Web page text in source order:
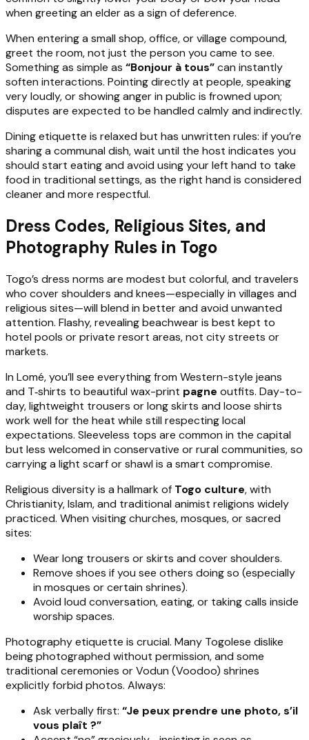
when greeting an elder as a sign of deference.
When entering a small shop, office, or village compound,
greet the room, not just the person you came to see.
Something as simple as “Bonjour à tous”can instantly
soften interactions. Pointing directly at people, speaking
very loudly, or showing anger in public is frowned upon;
disputes are expected to be handled calmly and indirectly.
Dining etiquette is relaxed but has unwritten rules: if you’re
sharing a communal dish, wait until the host indicates you
should start eating and avoid using your left hand to take
food in traditional settings, as the right hand is considered
cleaner and more respectful.
Dress Codes, Religious Sites, and
Photography Rules in Togo
Togo’s dress norms are modest but colorful, and travelers
who cover shoulders and knees—especially in villages and
religious sites—will blend in better and avoid unwanted
attention. Flashy, revealing beachwear is best kept to
hotel pools or private resort areas, not city streets or
markets.
In Lomé, you’ll see everything from Western-style jeans
and T‑shirts to beautiful wax-print pagne outfits. Day-to-
day, lightweight trousers or long skirts and loose shirts
work well for the heat while still respecting local
expectations. Sleeveless tops are common in the capital
but less welcomed in conservative or rural communities, so
carrying a light scarf or shawl is a smart compromise.
Religious diversity is a hallmark of Togo culture, with
Christianity, Islam, and traditional animist religions widely
practiced. When visiting churches, mosques, or sacred
sites:
Wear long trousers or skirts and cover shoulders.
Remove shoes if you see others doing so (especially
in mosques or certain shrines).
Avoid loud conversation, eating, or taking calls inside
worship spaces.
Photography etiquette is crucial. Many Togolese dislike
being photographed without permission, and some
traditional ceremonies or Vodun (Voodoo) shrines
explicitly forbid photos. Always:
Ask verbally first: “Je peux prendre une photo, s’il
vous plaît ?”